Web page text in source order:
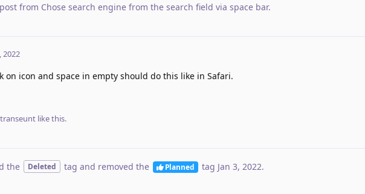
post from Chose search engine from the search field via space bar.
2022
on icon and space in empty should do this like in Safari.
transeunt like this.
the Deleted tag and removed the Planned tag Jan 3, 2022.